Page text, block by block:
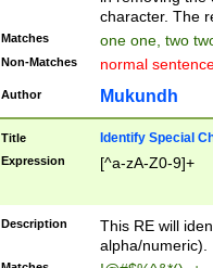
character. The
Matches one one, two
Non-Matches normal
Author Mukundh
Title Identify Special
Expression [^a-zA-Z0-9]+
Description
This RE will
alpha/numeric).